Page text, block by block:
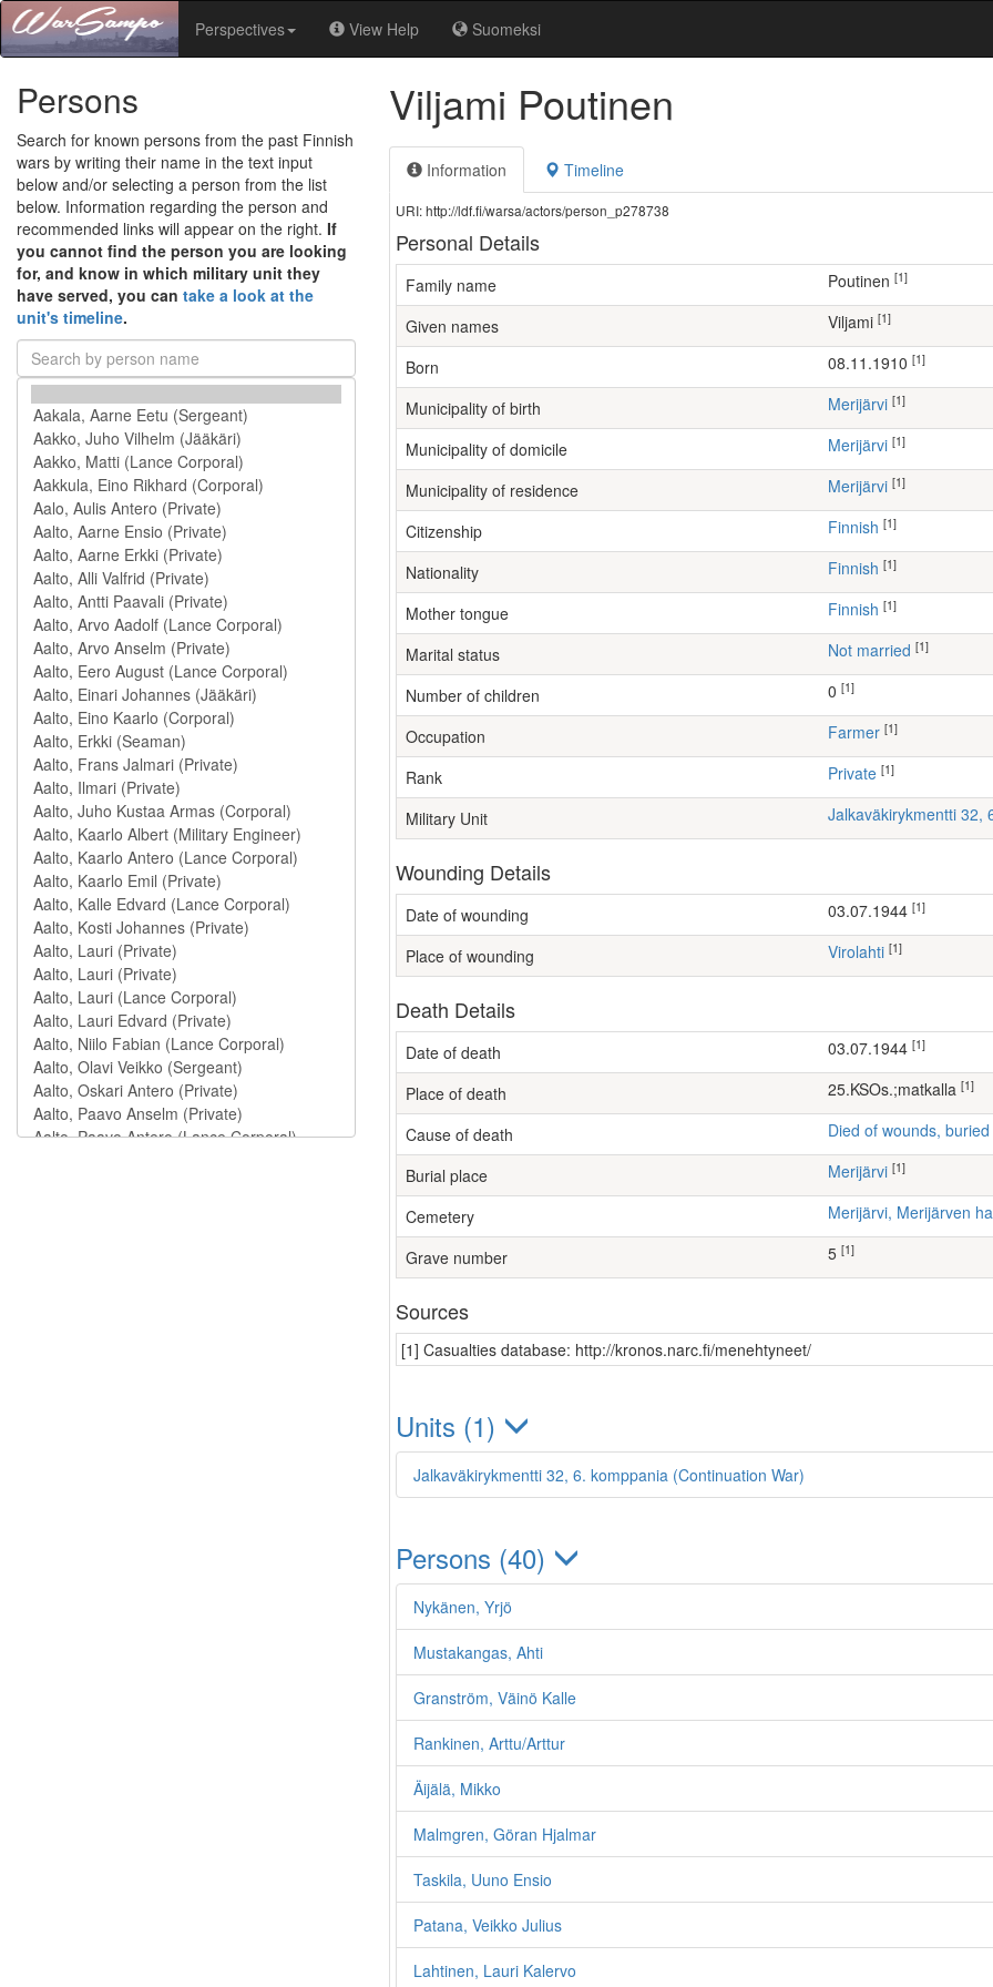
Perspectives View Help Suomeksi
Persons
Search for known persons from the past Finnish
wars by writing their name in the text input
below and/or selecting a person from the list
below. Information regarding the person and
recommended links will appear on the right. If
you cannot find the person you are looking
for, and know in which military unit they
have served, you can take a look at the
unit's timeline.
Viljami Poutinen
Information Timeline
URI: http://ldf.fi/warsa/actors/person_p278738
Personal Details
Family name Poutinen [1]
Given names Viljami [1]
Born 08.11.1910 [1]
Municipality of birth Merijärvi [1]
Municipality of domicile Merijärvi [1]
Municipality of residence Merijärvi [1]
Citizenship Finnish [1]
Nationality Finnish [1]
Mother tongue Finnish [1]
Marital status Not married [1]
Number of children [1]
Occupation farmer [1]
Rank Private [1]
Military Unit Jalkaväkirykmentti 32,
Wounding Details
Date of wounding 03.07.1944 [1]
Place of wounding Virolahti [1]
Death Details
Date of death 03.07.1944 [1]
Place of death 25.KSOs.;matkalla [1]
Cause of death Died of wounds, buried
Burial place Merijärvi [1]
Cemetery Merijärvi, Merijärven
Grave number [1]
Sources
[1] Casualties database: http://kronos.narc.fi/menehtyneet/
Units (1)
Jalkaväkirykmentti 32, 6. komppania (Continuation War)
Persons (40)
Nykänen, Yrjö
Mustakangas, Ahti
Granström, Väinö Kalle
Rankinen, Arttu/Arttur
Äijälä, Mikko
Malmgren, Göran Hjalmar
Taskila, Uuno Ensio
Patana, Veikko Julius
Lahtinen, Lauri Kalervo